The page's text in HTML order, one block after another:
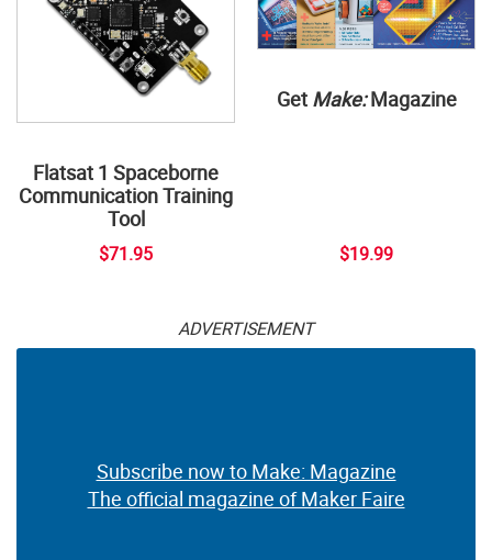
Flatsat 1 Spaceborne
Communication Training
Tool
$71.95
Get Make:Magazine
$19.99
ADVERTISEMENT
Subscribe now to Make: Magazine
The official magazine of Maker Faire